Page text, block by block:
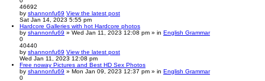
46692
by shannonfu69 View the latest post
Sat Jan 14, 2023 5:55 pm
Hardcore Galleries with hot Hardcore photos
by shannonfu69 » Wed Jan 11, 2023 12:08 pm » in English Grammar
0
40440
by shannonfu69 View the latest post
Wed Jan 11, 2023 12:08 pm
Free noway Pictures and Best HD Sex Photos
by shannonfu69 » Mon Jan 09, 2023 12:37 pm » in English Grammar
0